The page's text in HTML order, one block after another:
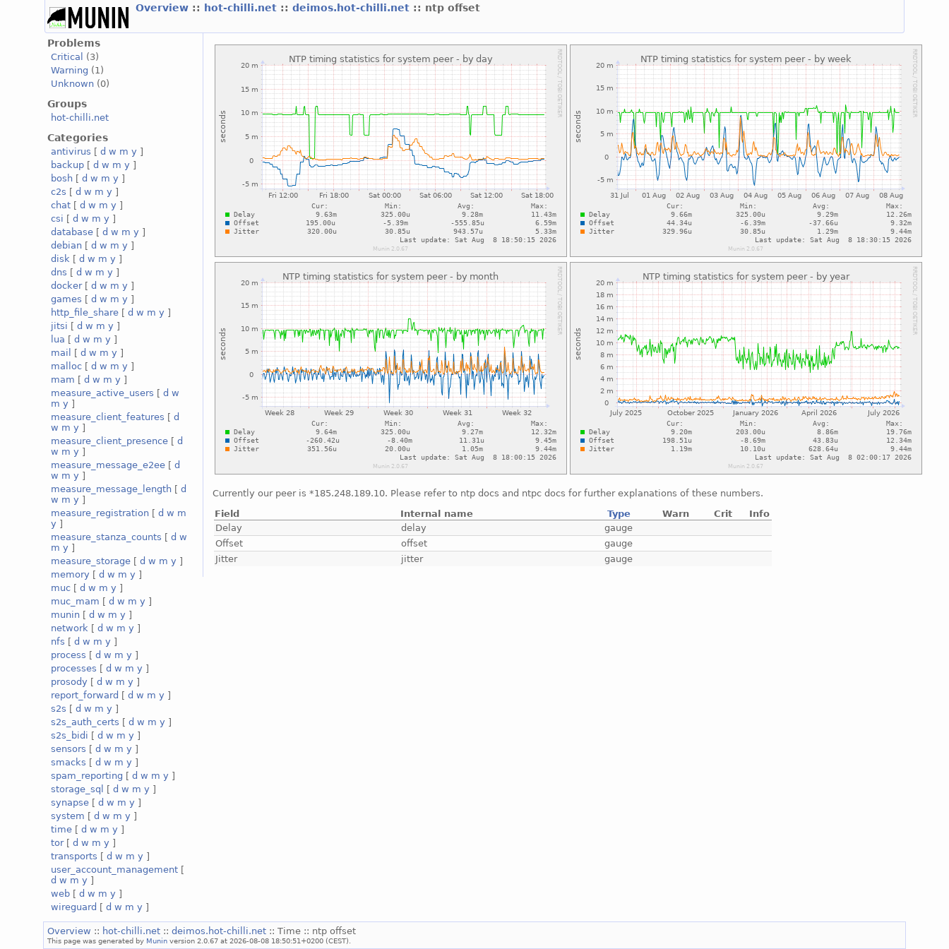
Overview :: hot-chilli.net ::deimos.hot-chilli.net :: ntp offset
Problems
Critical
(3)
Warning (1)
Unknown (0)
Groups
hot-chilli.net
Categories
antivirus [d w m y ]
backup [d w m y ]
bosh [d w m y ]
c2s [d w m y ]
chat [d w m y ]
csi [d w m y ]
database [d w m y ]
debian [d w m y ]
disk [d w m y ]
dns [d w m y ]
docker[d w m y ]
games [d w m y ]
http_file_share [d w m y ]
jitsi [d w m y ]
lua [d w m y ]
mail
[d w m y ]
malloc [d w m y ]
mam [d w m y ]
measure_active_users [d w
m y ]
measure_client_features [d
w m y ]
measure_client_presence [d
w m y ]
measure_message_e2ee [d
w m y ]
measure_message_length [d
w m y ]
measure_registration [d w m
y ]
measure_stanza_counts [d w
m y ]
measure_storage [d w m y ]
memory [d w m y ]
muc [d w m y ]
muc_mam [d w m y ]
munin [d w m y ]
network [d w m y ]
nfs [d w m y ]
process [d w m y ]
processes [d w m y ]
prosody [d w m y ]
report_forward [d w m y ]
s2s [d w m y ]
s2s_auth_certs [d w m y ]
s2s_bidi [d w m y ]
sensors [d w m y ]
smacks [d w m y ]
spam_reporting [d w m y ]
storage_sql
[d w m y ]
synapse [d w m y ]
system [d w m y ]
time [d w m y ]
tor[d w m y ]
transports [d w m y ]
user_account_management [
d w m y ]
web [d w m y ]
wireguard [d w m y ]
Currently our peer is *185.248.189.10. Please refer to ntp docs and ntpc docs for further explanations of these numbers.
Field
Internal name Type Warn Crit
Info
Delay
delay
gauge
Offset
offset
gauge
Jitter
jitter gauge
Overview :: hot-chilli.net ::deimos.hot-chilli.net :: Time :: ntp offset
This page was generated by Munin version 2.0.67 at 2026-08-08 18:50:51+0200 (CEST).